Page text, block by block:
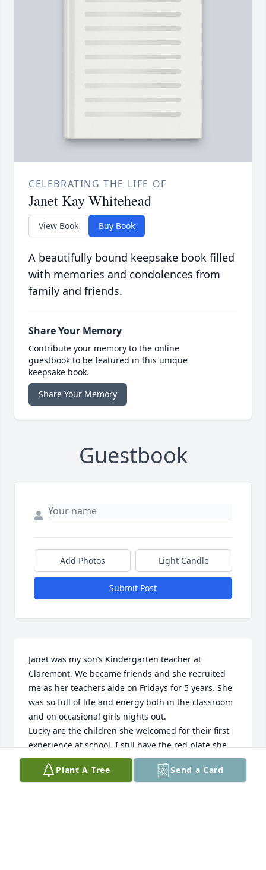
CELEBRATING THE LIFE OF
Janet Kay Whitehead
View Book Buy Book
A beautifully bound keepsake book filled
with memories and condolences from
family and friends.
Share Your Memory
Contribute your memory to the online
guestbook to be featured in this unique
keepsake book.
Share Your Memory
Guestbook
Add Photos Light Candle
Submit Post
Janet was my son’s Kindergarten teacher at
Claremont. We became friends and she recruited
me as her teachers aide on Fridays for 5 years. She
was so full of life and energy both in the classroom
and on occasional girls nights out.
Lucky are the children she welcomed for their first
experience at school. I still have the red plate she
made me that said “You are Special” !  Janet was
special. Condolences to Wayne &
Plant A Tree Send a Card